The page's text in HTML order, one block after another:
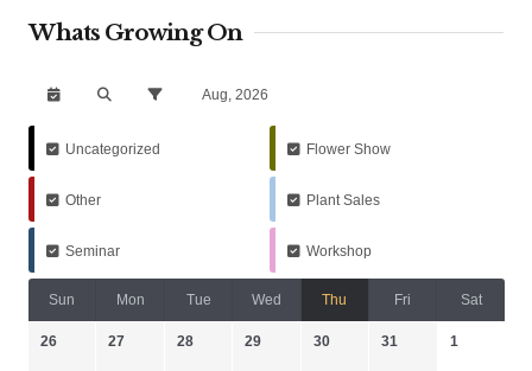
Whats Growing On
Aug, 2026
Uncategorized Flower Show
Other Plant Sales
Seminar Workshop
Sun Mon Tue Wed Thu Fri Sat
26 27 28 29 30 31 1